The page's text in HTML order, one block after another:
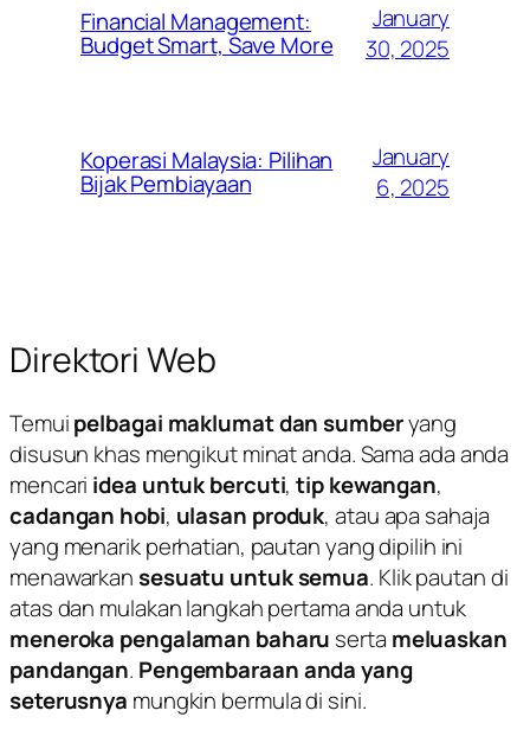
Financial Management:
Budget Smart, Save More
January
30, 2025
Koperasi Malaysia: Pilihan
Bijak Pembiayaan
January
6, 2025
Direktori Web
Temuipelbagai maklumat dan sumberyang
disusun khas mengikut minat anda. Sama ada anda
mencari idea untuk bercuti,tip kewangan,
cadangan hobi, ulasan produk, atau apa sahaja
yang menarik perhatian, pautan yang dipilih ini
menawarkan sesuatu untuk semua. Klik pautan di
atas dan mulakan langkah pertama anda untuk
meneroka pengalaman baharu serta meluaskan
pandangan. Pengembaraan anda yang
seterusnya mungkin bermula di sini.